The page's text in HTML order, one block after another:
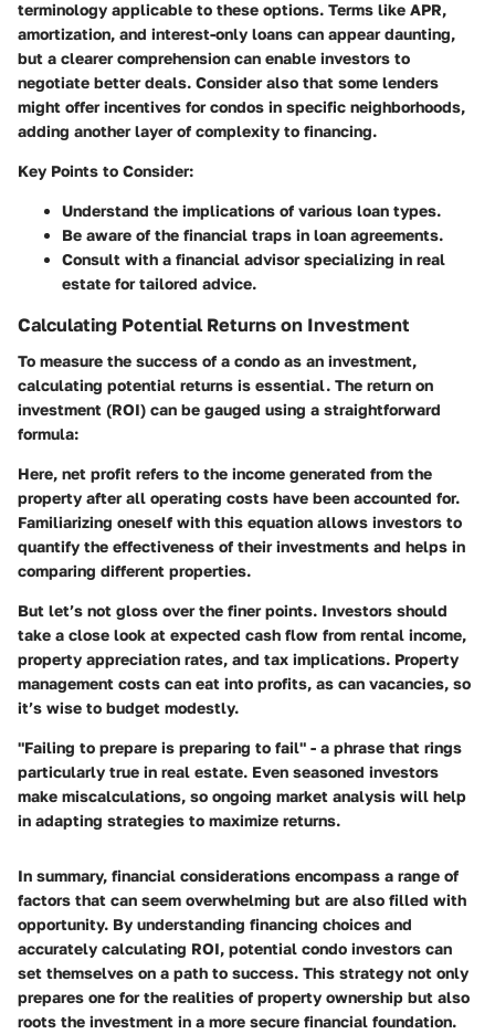
terminology applicable to these options. Terms like APR,
amortization, and interest-only loans can appear daunting,
but a clearer comprehension can enable investors to
negotiate better deals. Consider also that some lenders
might offer incentives for condos in specific neighborhoods,
adding another layer of complexity to financing.
Key Points to Consider:
Understand the implications of various loan types.
Be aware of the financial traps in loan agreements.
Consult with a financial advisor specializing in real
estate for tailored advice.
Calculating Potential Returns on Investment
To measure the success of a condo as an investment,
calculating potential returns is essential. The return on
investment (ROI) can be gauged using a straightforward
formula:
Here, net profit refers to the income generated from the
property after all operating costs have been accounted for.
Familiarizing oneself with this equation allows investors to
quantify the effectiveness of their investments and helps in
comparing different properties.
But let’s not gloss over the finer points. Investors should
take a close look at expected cash flow from rental income,
property appreciation rates, and tax implications. Property
management costs can eat into profits, as can vacancies, so
it’s wise to budget modestly.
"Failing to prepare is preparing to fail" - a phrase that rings
particularly true in real estate. Even seasoned investors
make miscalculations, so ongoing market analysis will help
in adapting strategies to maximize returns.
In summary, financial considerations encompass a range of
factors that can seem overwhelming but are also filled with
opportunity. By understanding financing choices and
accurately calculating ROI, potential condo investors can
set themselves on a path to success. This strategy not only
prepares one for the realities of property ownership but also
roots the investment in a more secure financial foundation.